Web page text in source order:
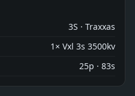
3S · Traxxas
1× Vxl 3s 3500kv
25p · 83s